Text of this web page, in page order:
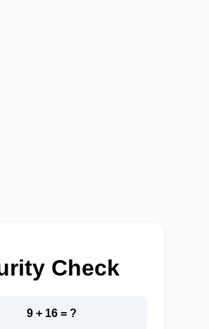
Check
9 + 16 = ?